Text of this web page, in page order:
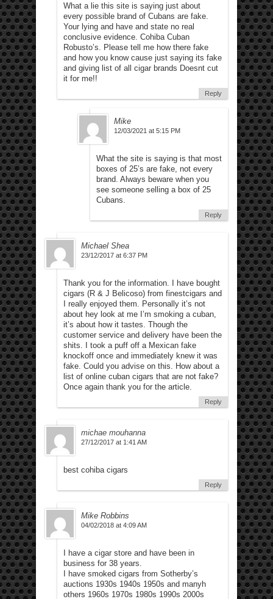
What a lie this site is saying just about
every possible brand of Cubans are fake.
Your lying and have and state no real
conclusive evidence. Cohiba Cuban
Robusto’s. Please tell me how there fake
and how you know cause just saying its fake
and giving list of all cigar brands Doesnt cut
it for me!!
Reply
Mike
12/03/2021 at 5:15 PM
What the site is saying is that most
boxes of 25’s are fake, not every
brand. Always beware when you
see someone selling a box of 25
Cubans.
Reply
Michael Shea
23/12/2017 at 6:37 PM
Thank you for the information. I have bought
cigars (R & J Belicoso) from finestcigars and
I really enjoyed them. Personally it’s not
about hey look at me I’m smoking a cuban,
it’s about how it tastes. Though the
customer service and delivery have been the
shits. I took a puff off a Mexican fake
knockoff once and immediately knew it was
fake. Could you advise on this. How about a
list of online cuban cigars that are not fake?
Once again thank you for the article.
Reply
michae mouhanna
27/12/2017 at 1:41 AM
best cohiba cigars
Reply
Mike Robbins
04/02/2018 at 4:09 AM
I have a cigar store and have been in
business for 38 years.
I have smoked cigars from Sotherby’s
auctions 1930s 1940s 1950s and manyh
others 1960s 1970s 1980s 1990s 2000s